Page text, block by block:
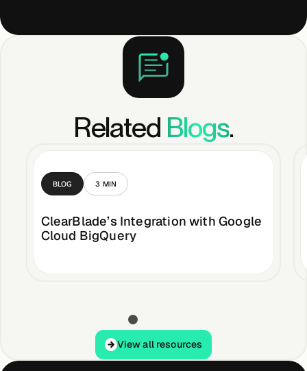
Related Blogs.
BLOG 3 MIN
ClearBlade’s Integration with Google
Cloud BigQuery
View all resources
View all resources